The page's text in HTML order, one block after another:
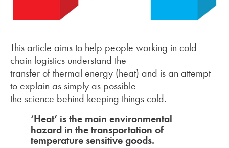
This article aims to help people working in cold
chain logistics understand the
transfer of thermal energy (heat) and is an attempt
to explain as simply as possible
the science behind keeping things cold.
‘Heat’ is the main environmental
hazard in thetransportation of
temperature sensitive goods.